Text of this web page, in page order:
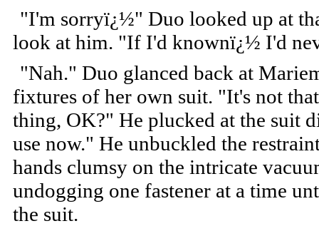
"I'm sorryï¿½" Duo looked up at
look at him. "If I'd knownï¿½ I'd
"Nah." Duo glanced back at
fixtures of her own suit. "It's not
thing, OK?" He plucked at the suit
use now." He unbuckled the
hands clumsy on the intricate
undogging one fastener at a time
the suit.